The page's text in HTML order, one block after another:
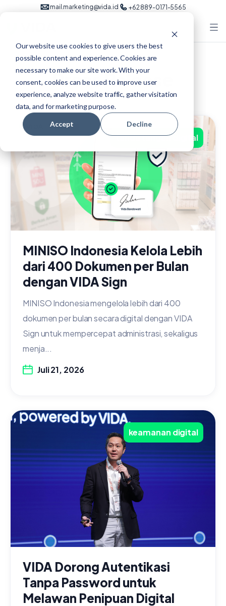
Our website use cookies to give users the best
possible content and experience. Cookies are
necessary to make our site work. With your
consent, cookies can be used to improve user
experience, analyze website traffic, gather visitation
data, and for marketing purpose.
Accept Decline
mail.marketing@vida.id +62 889-0171-5565
Press Release
tanda tangan digital
MINISO Indonesia Kelola Lebih
dari 400 Dokumen per Bulan
dengan VIDA Sign
MINISO Indonesia mengelola lebih dari 400
dokumen per bulan secara digital dengan VIDA
Sign untuk mempercepat administrasi, sekaligus
menja...
Juli 21, 2026
keamanan digital
VIDA Dorong Autentikasi
Tanpa Password untuk
Melawan Penipuan Digital